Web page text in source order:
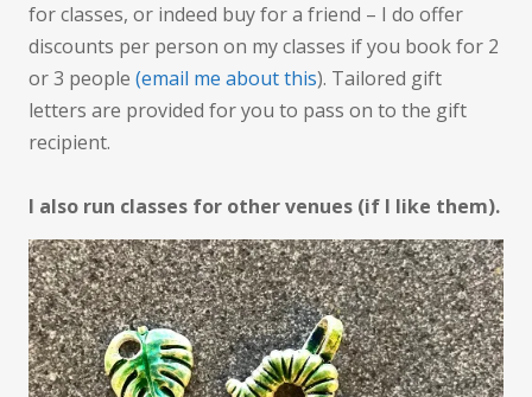
for classes, or indeed buy for a friend – I do offer
discounts per person on my classes if you book for 2
or 3 people (email me about this). Tailored gift
letters are provided for you to pass on to the gift
recipient.
I also run classes for other venues (if I like them).